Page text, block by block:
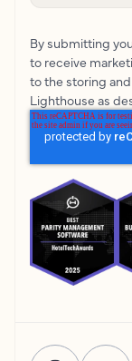
By submitting
to receive
to the storing
Lighthouse as